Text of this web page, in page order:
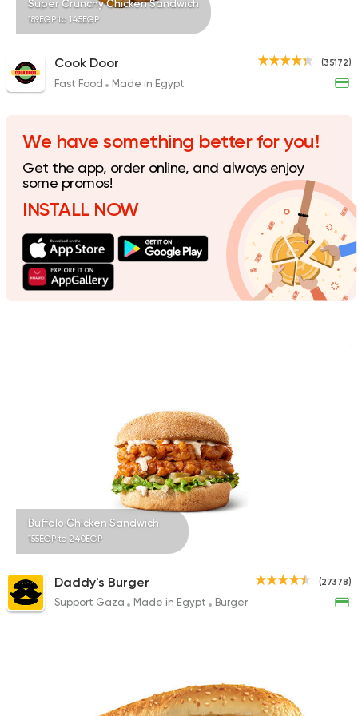
Made in Egypt
Abo Mazen El Soury
43018
Made in Egypt
Panda House
Support Gaza
Kansas Fried
39734
Made in Egypt
Willy's
Super Crunchy Chicken Sandwich
189EGP to 145EGP
(35172)
Cook Door
Fast Food Made in Egypt
We have something better for you!
Get the app, order online, and always enjoy
some promos!
INSTALL NOW
Buffalo Chicken Sandwich
155EGP to 240EGP
(27378)
Daddy's Burger
Support Gaza Made in Egypt Burger